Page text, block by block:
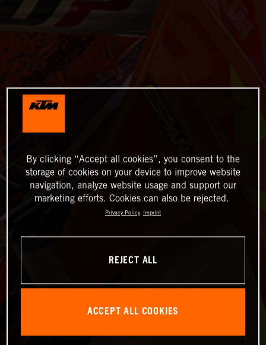
By clicking “Accept all cookies”, you consent to the
storage of cookies on your device to improve website
navigation, analyze website usage and support our
marketing efforts. Cookies can also be rejected.
Privacy Policy Imprint
REJECT ALL
ACCEPT ALL COOKIES